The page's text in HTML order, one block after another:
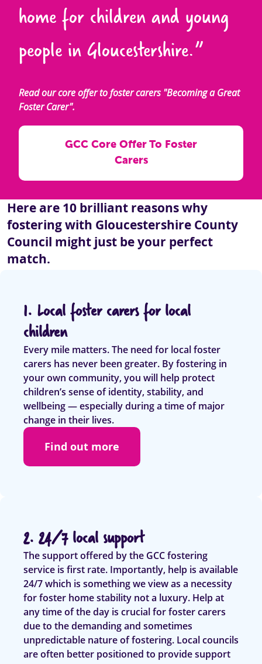
home for children and young
people in Gloucestershire.”
Read our core offer to foster carers "Becoming a Great
Foster Carer".
GCC Core Offer To Foster
Carers
Here are 10 brilliant reasons why
fostering with Gloucestershire County
Council might just be your perfect
match.
1. Local foster carers for local
children
Every mile matters. The need for local foster
carers has never been greater. By fostering in
your own community, you will help protect
children’s sense of identity, stability, and
wellbeing — especially during a time of major
change in their lives.
Find out more
2. 24/7 local support
The support offered by the GCC fostering
service is first rate. Importantly, help is available
24/7 which is something we view as a necessity
for foster home stability not a luxury. Help at
any time of the day is crucial for foster carers
due to the demanding and sometimes
unpredictable nature of fostering. Local councils
are often better positioned to provide support